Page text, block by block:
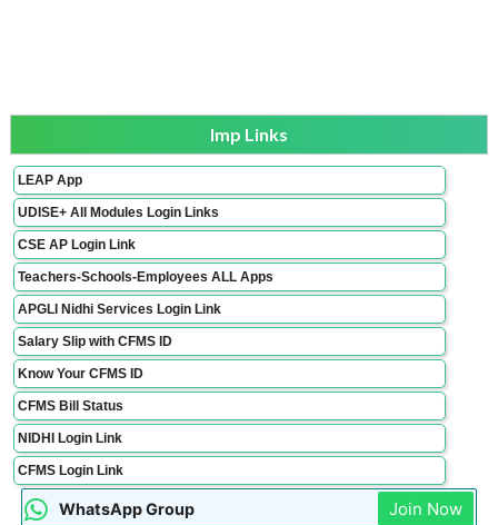
Imp Links
LEAP App
UDISE+ All Modules Login Links
CSE AP Login Link
Teachers-Schools-Employees ALL Apps
APGLI Nidhi Services Login Link
Salary Slip with CFMS ID
Know Your CFMS ID
CFMS Bill Status
NIDHI Login Link
CFMS Login Link
WhatsApp Group Join Now